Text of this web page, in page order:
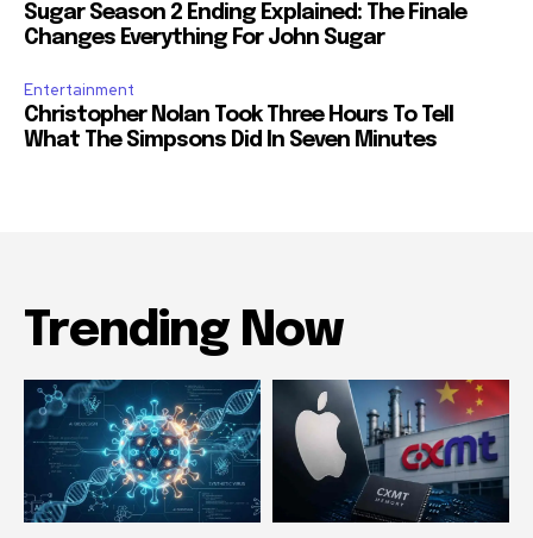
Sugar Season 2 Ending Explained: The Finale
Changes Everything For John Sugar
Entertainment
Christopher Nolan Took Three Hours To Tell
What The Simpsons Did In Seven Minutes
Trending Now